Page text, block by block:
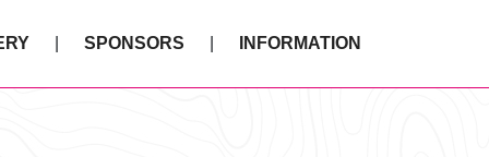
SPONSORS INFORMATION